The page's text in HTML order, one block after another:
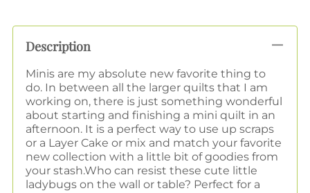
Description
Minis are my absolute new favorite thing to
do. In between all the larger quilts that I am
working on, there is just something wonderful
about starting and finishing a mini quilt in an
afternoon. It is a perfect way to use up scraps
or a Layer Cake or mix and match your favorite
new collection with a little bit of goodies from
your stash.Who can resist these cute little
ladybugs on the wall or table? Perfect for a